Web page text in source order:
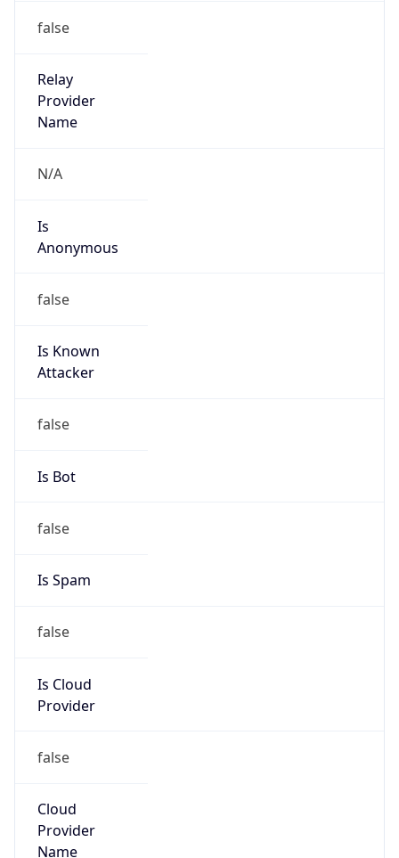
false
Relay
Provider
Name
N/A
Is
Anonymous
false
Is Known
Attacker
false
Is Bot
false
Is Spam
false
Is Cloud
Provider
false
Cloud
Provider
Name